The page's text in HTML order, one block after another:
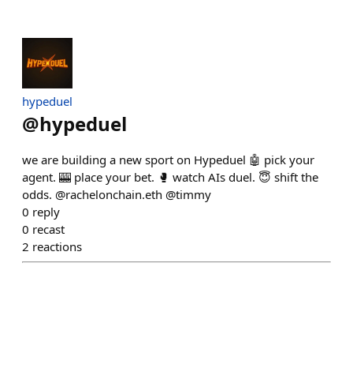
hypeduel
@hypeduel
we are building a new sport on Hypeduel 🤖 pick your
agent. 🎰 place your bet. 🥊 watch AIs duel. 😇 shift the
odds. @rachelonchain.eth @timmy
0 reply
0 recast
2 reactions